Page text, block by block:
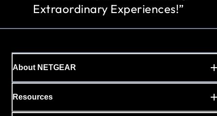
Extraordinary Experiences!”
About NETGEAR
Resources